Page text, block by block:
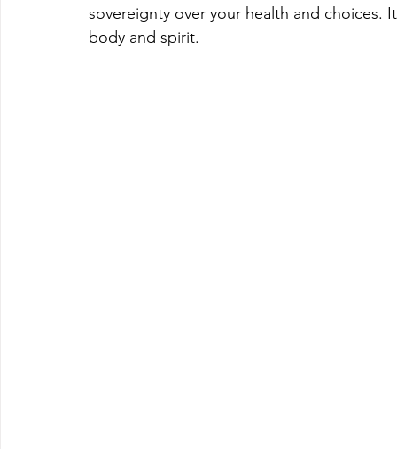
sovereignty over your health and choices.
body and spirit.